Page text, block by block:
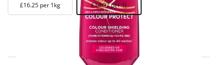
£16.25 per 1kg £14.97 per 1l
Click & Collect Express
Search for a Store